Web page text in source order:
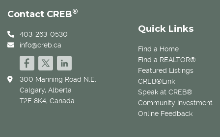
Quick Links
Find a Home
Find a REALTOR®
Featured Listings
CREB®Link
Speak at CREB®
Community Investment
Online Feedback
Contact CREB®
403-263-0530
info@creb.ca
300 Manning Road N.E.
Calgary, Alberta
T2E 8K4, Canada